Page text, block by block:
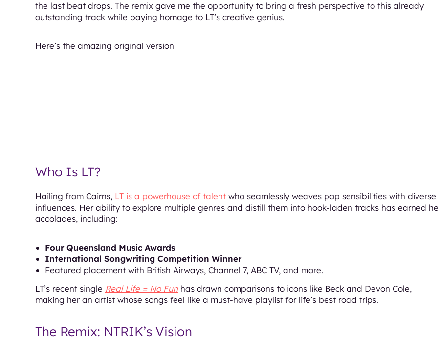
the last beat drops. The remix gave me the opportunity to bring a fresh perspective to this already
outstanding track while paying homage to LT’s creative genius.
Here’s the amazing original version:
Who Is LT?
Hailing from Cairns, LT is a powerhouse of talent who seamlessly weaves pop sensibilities with diverse
influences. Her ability to explore multiple genres and distill them into hook-laden tracks has earned
accolades, including:
Four Queensland Music Awards
International Songwriting Competition Winner
Featured placement with British Airways, Channel 7, ABC TV, and more.
LT’s recent single Real Life = No Fun has drawn comparisons to icons like Beck and Devon Cole,
making her an artist whose songs feel like a must-have playlist for life’s best road trips.
The Remix: NTRIK’s Vision